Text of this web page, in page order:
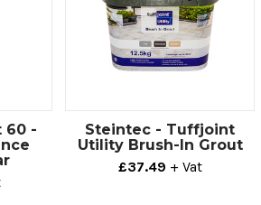
60 -
Steintec - Tuffjoint
Utility Brush-In Grout
£37.49 + Vat